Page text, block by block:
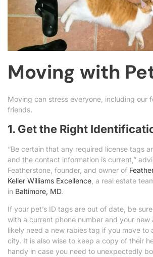
Moving with
Moving can stress everyone, including our
friends.
1. Get the Right
“Be certain that any required license tags
and the contact information is current,”
Featherstone, founder, and owner of
Keller Williams Excellence , a real estate
in Baltimore, MD.
If your pet’s ID tags are out of date, be
with a current phone number and your new
likely need a new rabies tag if you move to
city. It is also wise to keep a copy of their
handy in case you need to unexpectedly